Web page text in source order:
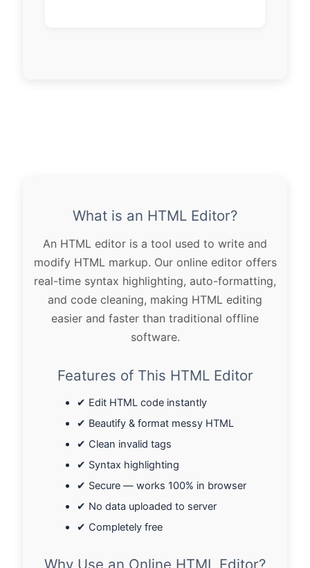
What is an HTML Editor?
An HTML editor is a tool used to write and
modify HTML markup. Our online editor offers
real-time syntax highlighting, auto-formatting,
and code cleaning, making HTML editing
easier and faster than traditional offline
software.
Features of This HTML Editor
✔ Edit HTML code instantly
✔ Beautify & format messy HTML
✔ Clean invalid tags
✔ Syntax highlighting
✔ Secure — works 100% in browser
✔ No data uploaded to server
✔ Completely free
Why Use an Online HTML Editor?